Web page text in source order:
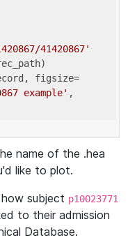
41420867'
figsize=
example' ,
name of the .hea
like to plot.
subject p10023771
to their admission
Database.